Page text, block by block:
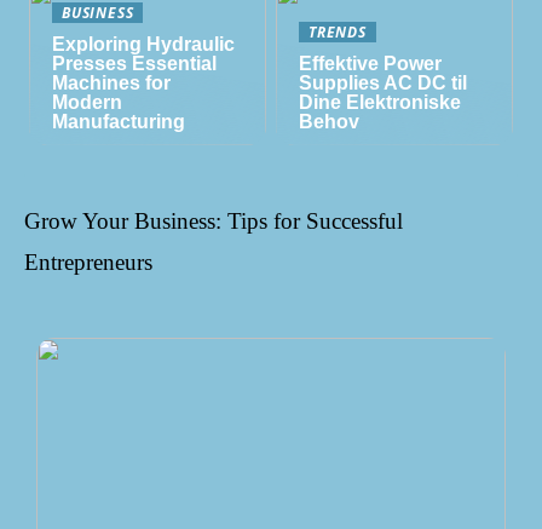
BUSINESS
Exploring Hydraulic
Presses Essential
Machines for
Modern
Manufacturing
TRENDS
Effektive Power
Supplies AC DC til
Dine Elektroniske
Behov
Grow Your Business: Tips for Successful
Entrepreneurs